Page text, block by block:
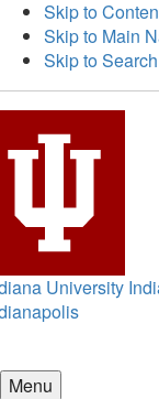
Skip to
Skip to Main
Skip to Search
University
Menu